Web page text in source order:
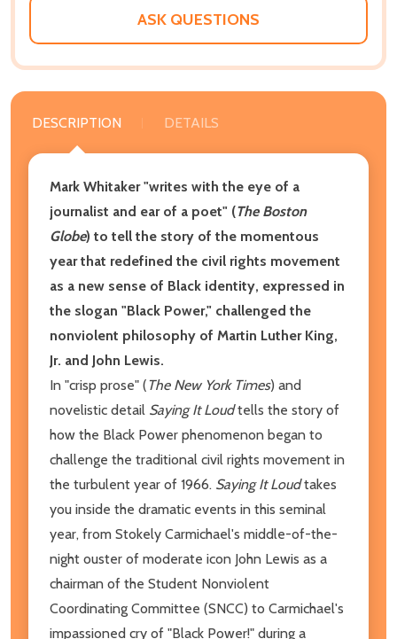
ASK QUESTIONS
DESCRIPTION DETAILS
Mark Whitaker "writes with the eye of a
journalist and ear of a poet" (The Boston
Globe) to tell the story of the momentous
year that redefined the civil rights movement
as a new sense of Black identity, expressed in
the slogan "Black Power," challenged the
nonviolent philosophy of Martin Luther King,
Jr. and John Lewis.
In "crisp prose" (The New York Times) and
novelistic detail Saying It Loudtells the story of
how the Black Power phenomenon began to
challenge the traditional civil rights movement in
the turbulent year of 1966. Saying It Loudtakes
you inside the dramatic events in this seminal
year, from Stokely Carmichael's middle-of-the-
night ouster of moderate icon John Lewis as a
chairman of the Student Nonviolent
Coordinating Committee (SNCC) to Carmichael's
impassioned cry of "Black Power!" during a